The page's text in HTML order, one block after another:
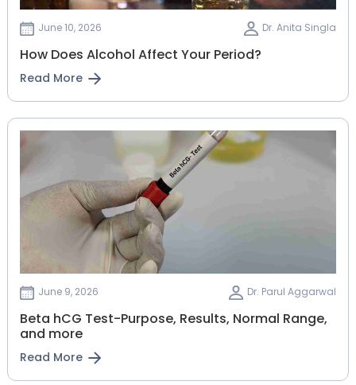
June 10, 2026 Dr. Anita Singla
How Does Alcohol Affect Your Period?
Read More
June 9, 2026 Dr. Parul Aggarwal
Beta hCG Test-Purpose, Results, Normal Range,
and more
Read More